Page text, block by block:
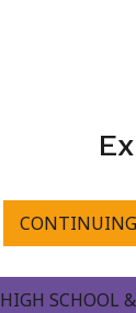
HIGH SCHOOL